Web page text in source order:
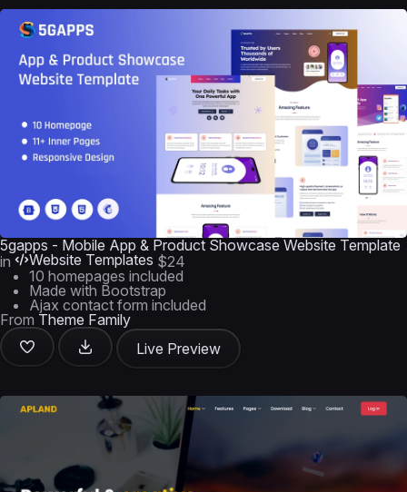
5gapps - Mobile App & Product Showcase Website Template
in
Website Templates $24
10 homepages included
Made with Bootstrap
Ajax contact form included
From Theme Family
Live Preview